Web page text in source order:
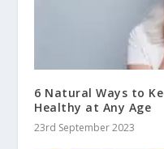
6 Natural Ways to
Healthy at Any Age
23rd September 2023